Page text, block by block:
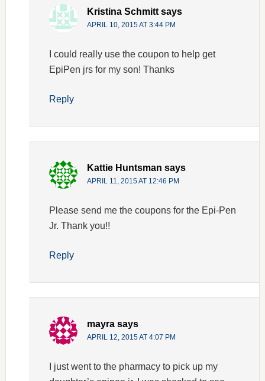
Kristina Schmitt says
APRIL 10, 2015 AT 3:44 PM
I could really use the coupon to help get
EpiPen jrs for my son! Thanks
Reply
Kattie Huntsman says
APRIL 11, 2015 AT 12:46 PM
Please send me the coupons for the Epi-Pen
Jr. Thank you!!
Reply
mayra says
APRIL 12, 2015 AT 4:07 PM
I just went to the pharmacy to pick up my